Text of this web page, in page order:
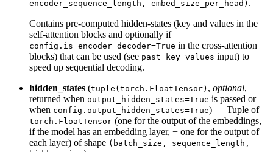
encoder_sequence_length, embed_size_per_head) .
Contains pre-computed hidden-states (key and values in the
self-attention blocks and optionally if
config.is_encoder_decoder=True in the cross-attention
blocks) that can be used (see past_key_values input) to
speed up sequential decoding.
hidden_states (tuple(torch.FloatTensor) , optional,
returned when output_hidden_states=True is passed or
when config.output_hidden_states=True) — Tuple of
torch.FloatTensor (one for the output of the embeddings,
if the model has an embedding layer, + one for the output of
each layer) of shape (batch_size, sequence_length,